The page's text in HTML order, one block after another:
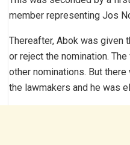
member representing Jos
Thereafter, Abok was given
or reject the nomination.
other nominations. But
the lawmakers and he was